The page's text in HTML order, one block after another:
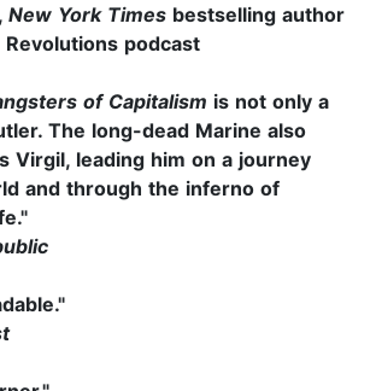
New York Times bestselling author
podcast
of Capitalism is not only a
The long-dead Marine also
Virgil, leading him on a journey
and through the inferno of